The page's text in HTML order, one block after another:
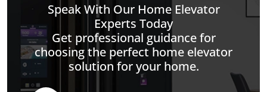
Speak With Our Home Elevator
Experts Today
Get professional guidance for
choosing the perfect home elevator
solution for your home.